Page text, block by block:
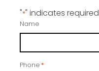
"*" indicates
Name
Phone *